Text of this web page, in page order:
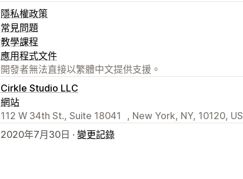
隱私權政策
常見問題
教學課程
應用程式文件
開發者無法直接以繁體中文提供支援。
Cirkle Studio LLC
網站
112 W 34th St., Suite 18041 , New York, NY, 10120, US
2020年7月30日 · 變更記錄